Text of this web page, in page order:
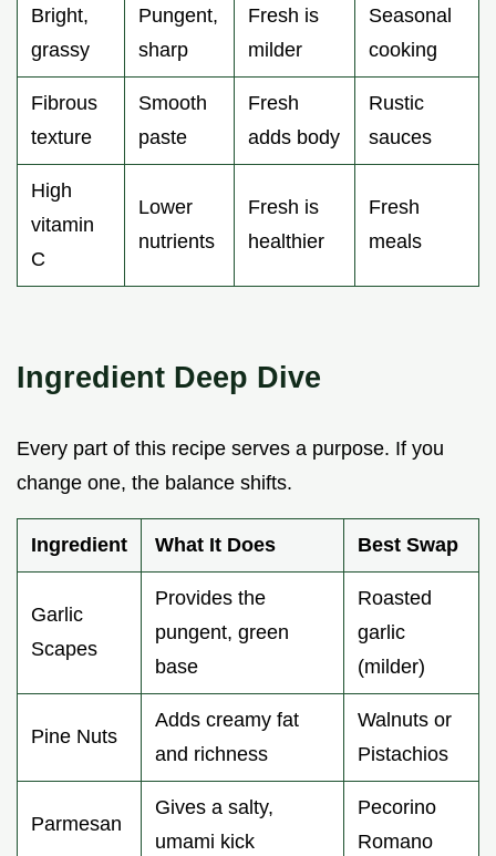
Bright,
grassy
Pungent,
sharp
Fresh is
milder
Seasonal
cooking
Fibrous
texture
Smooth
paste
Fresh
adds body
Rustic
sauces
High
vitamin
C
Lower
nutrients
Fresh is
healthier
Fresh
meals
Ingredient Deep Dive
Every part of this recipe serves a purpose. If you
change one, the balance shifts.
Ingredient What It Does Best Swap
Garlic
Scapes
Provides the
pungent, green
base
Roasted
garlic
(milder)
Pine Nuts
Adds creamy fat
and richness
Walnuts or
Pistachios
Parmesan
Gives a salty,
umami kick
Pecorino
Romano